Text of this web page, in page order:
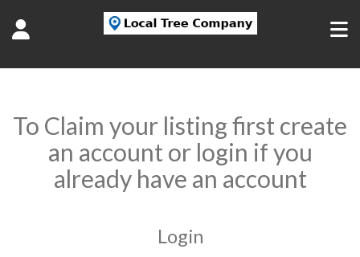
To Claim your listing first create
an account or login if you
already have an account
Login